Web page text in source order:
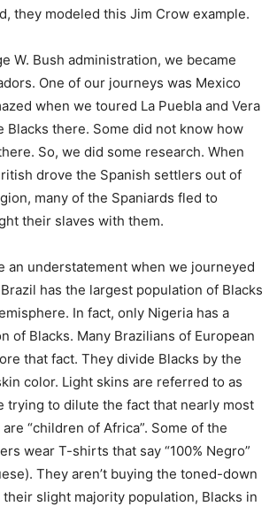
they modeled this Jim Crow example.
W. Bush administration, we became
One of our journeys was Mexico
when we toured La Puebla and Vera
Blacks there. Some did not know how
So, we did some research. When
drove the Spanish settlers out of
many of the Spaniards fled to
their slaves with them.
an understatement when we journeyed
has the largest population of Blacks
In fact, only Nigeria has a
of Blacks. Many Brazilians of European
that fact. They divide Blacks by the
color. Light skins are referred to as
trying to dilute the fact that nearly most
“children of Africa”. Some of the
wear T-shirts that say “100% Negro”
They aren’t buying the toned-down
slight majority population, Blacks in